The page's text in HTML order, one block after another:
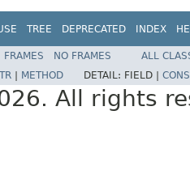
TREE DEPRECATED INDEX
FRAMES NO FRAMES
ALL
METHOD DETAIL: FIELD |
All rights